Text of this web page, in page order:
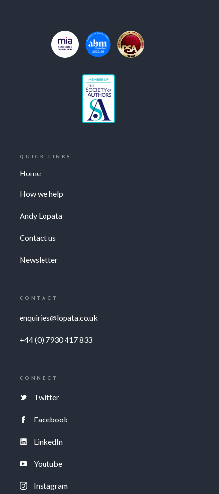
QUICK LINKS
Home
How we help
Andy Lopata
Contact us
Newsletter
CONTACT
enquiries@lopata.co.uk
+44 (0) 7930 417 833
CONNECT
Twitter
Facebook
LinkedIn
Youtube
Instagram